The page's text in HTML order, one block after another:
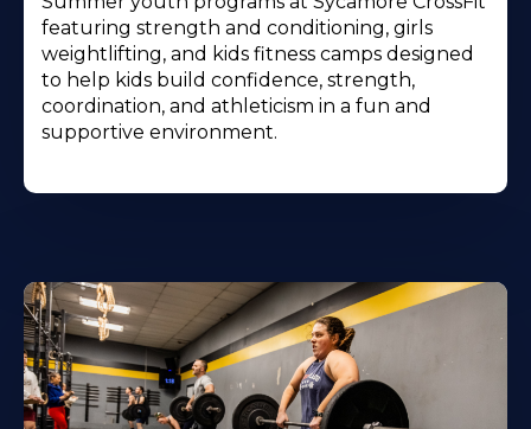
featuring strength and conditioning, girls
weightlifting, and kids fitness camps designed
to help kids build confidence, strength,
coordination, and athleticism in a fun and
supportive environment.